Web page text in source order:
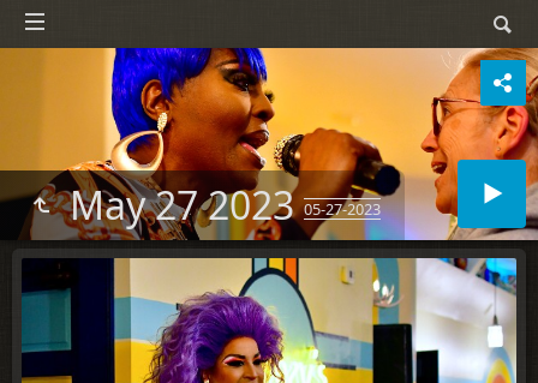
May 27 202305-27-2023